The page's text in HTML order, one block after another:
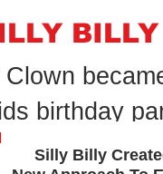
birthday
I'm a paragraph. Click
Silly Billy
BILLY